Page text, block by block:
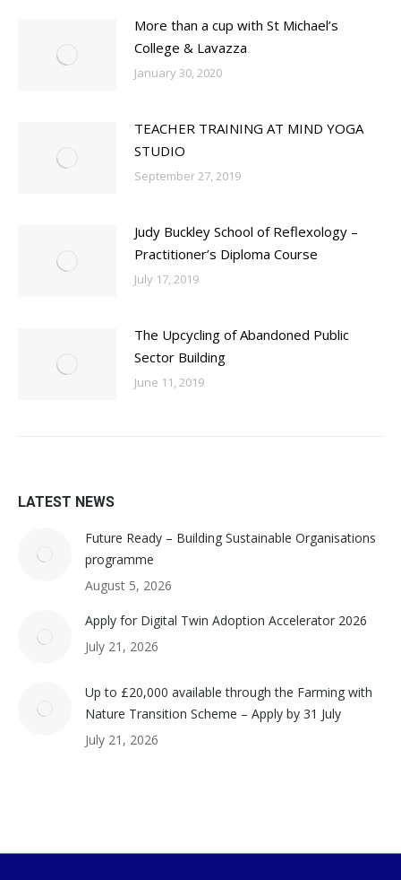
More than a cup with St Michael’s
College & Lavazza
January 30, 2020
TEACHER TRAINING AT MIND YOGA
STUDIO
September 27, 2019
Judy Buckley School of Reflexology –
Practitioner’s Diploma Course
July 17, 2019
The Upcycling of Abandoned Public
Sector Building
June 11, 2019
LATEST NEWS
Future Ready – Building Sustainable Organisations
programme
August 5, 2026
Apply for Digital Twin Adoption Accelerator 2026
July 21, 2026
Up to £20,000 available through the Farming with
Nature Transition Scheme – Apply by 31 July
July 21, 2026